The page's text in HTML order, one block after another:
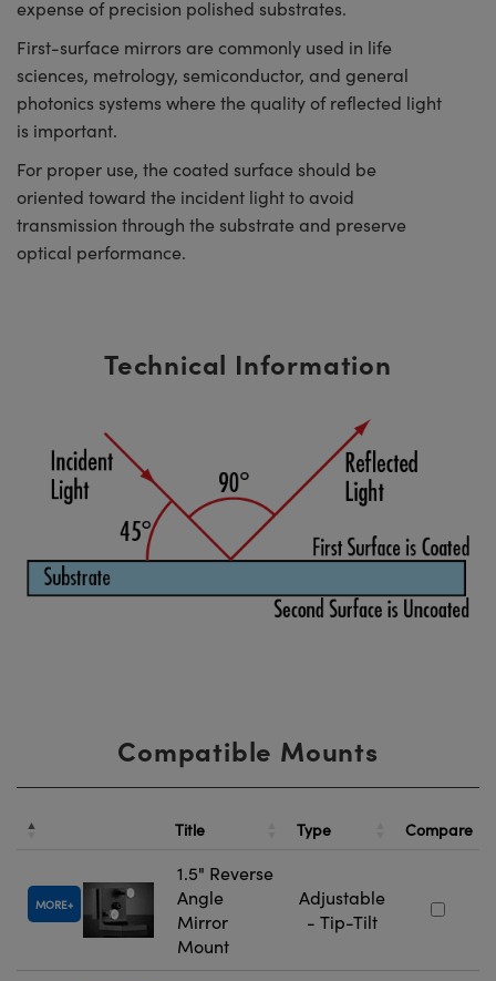
expense of precision polished substrates.
First-surface mirrors are commonly used in life
sciences, metrology, semiconductor, and general
photonics systems where the quality of reflected light
is important.
For proper use, the coated surface should be
oriented toward the incident light to avoid
transmission through the substrate and preserve
optical performance.
Technical Information
Compatible Mounts
Title Type Compare
MORE
1.5" Reverse
Angle
Mirror
Mount
Adjustable
- Tip-Tilt